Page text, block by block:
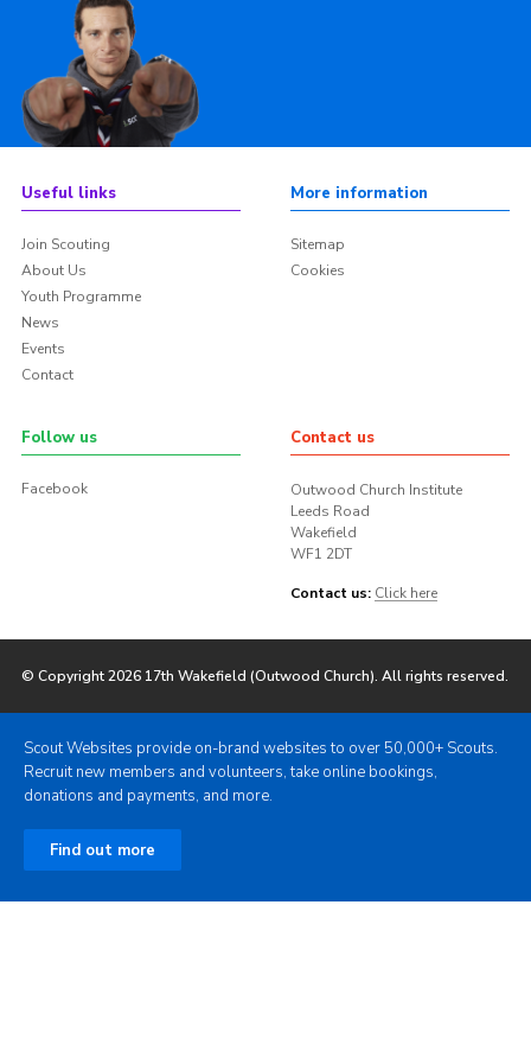
Useful links
Join Scouting
About Us
Youth Programme
News
Events
Contact
More information
Sitemap
Cookies
Follow us
Facebook
Contact us
Outwood Church Institute
Leeds Road
Wakefield
WF1 2DT
Contact us: Click here
© Copyright 2026 17th Wakefield (Outwood Church). All rights reserved.
Scout Websites provide on-brand websites to over 50,000+ Scouts.
Recruit new members and volunteers, take online bookings,
donations and payments, and more.
Find out more